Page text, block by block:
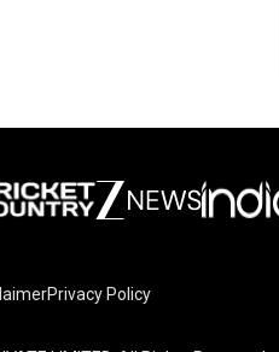
Privacy Policy